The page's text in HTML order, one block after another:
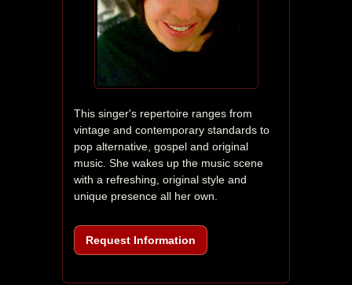
This singer's repertoire ranges from
vintage and contemporary standards to
pop alternative, gospel and original
music. She wakes up the music scene
with a refreshing, original style and
unique presence all her own.
Request Information